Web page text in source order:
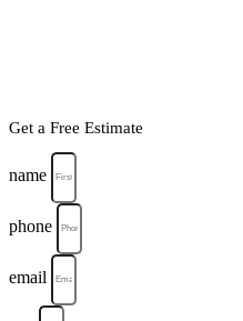
Get a Free Estimate
name
phone
email